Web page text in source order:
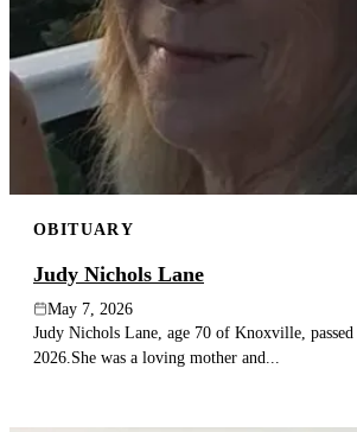
OBITUARY
Judy Nichols Lane
May 7, 2026
Judy Nichols Lane, age 70 of Knoxville, passed
2026.She was a loving mother and...